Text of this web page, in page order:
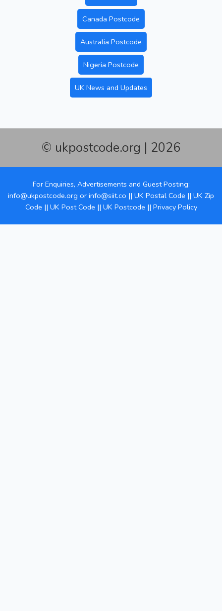
Canada Postcode
Australia Postcode
Nigeria Postcode
UK News and Updates
© ukpostcode.org | 2026
For Enquiries, Advertisements and Guest Posting:
info@ukpostcode.org or info@siit.co || UK Postal Code || UK Zip
Code || UK Post Code || UK Postcode || Privacy Policy